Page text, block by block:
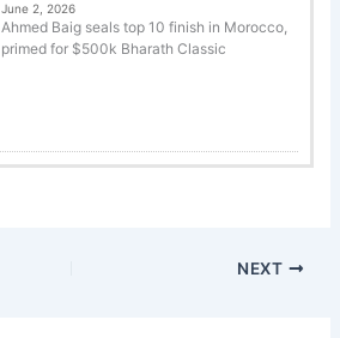
June 2, 2026
Ahmed Baig seals top 10 finish in Morocco,
primed for $500k Bharath Classic
NEXT